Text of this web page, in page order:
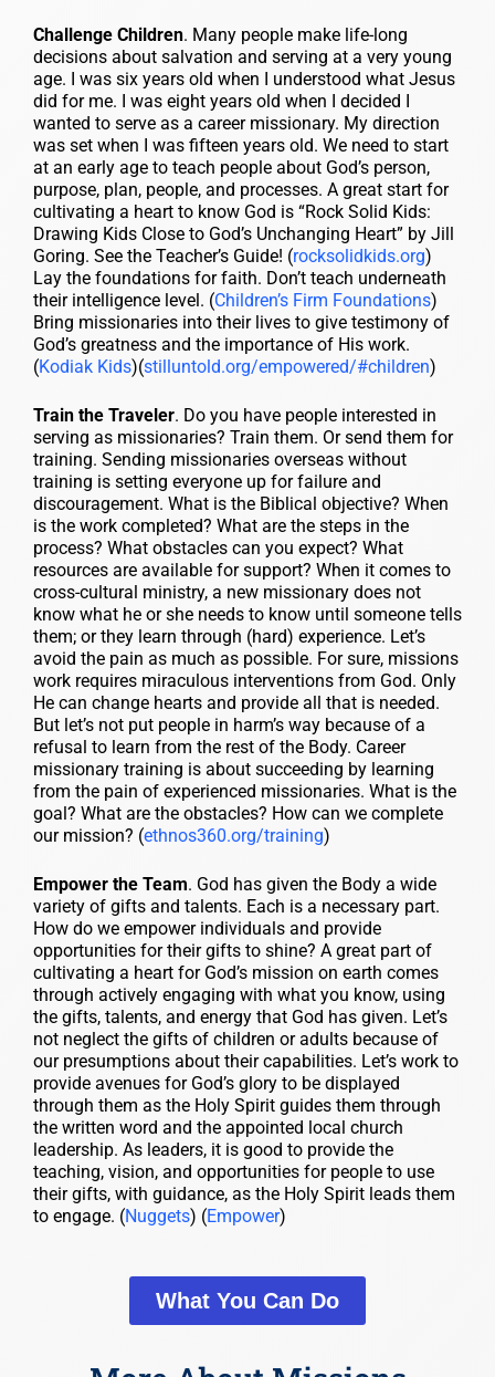
Challenge Children. Many people make life-long
decisions about salvation and serving at a very young
age. I was six years old when I understood what Jesus
did for me. I was eight years old when I decided I
wanted to serve as a career missionary. My direction
was set when I was fifteen years old. We need to start
at an early age to teach people about God’s person,
purpose, plan, people, and processes. A great start for
cultivating a heart to know God is “Rock Solid Kids:
Drawing Kids Close to God’s Unchanging Heart” by Jill
Goring. See the Teacher’s Guide! (rocksolidkids.org)
Lay the foundations for faith. Don’t teach underneath
their intelligence level. (Children’s Firm Foundations)
Bring missionaries into their lives to give testimony of
God’s greatness and the importance of His work.
(Kodiak Kids)(stilluntold.org/empowered/#children)
Train the Traveler. Do you have people interested in
serving as missionaries? Train them. Or send them for
training. Sending missionaries overseas without
training is setting everyone up for failure and
discouragement. What is the Biblical objective? When
is the work completed? What are the steps in the
process? What obstacles can you expect? What
resources are available for support? When it comes to
cross-cultural ministry, a new missionary does not
know what he or she needs to know until someone tells
them; or they learn through (hard) experience. Let’s
avoid the pain as much as possible. For sure, missions
work requires miraculous interventions from God. Only
He can change hearts and provide all that is needed.
But let’s not put people in harm’s way because of a
refusal to learn from the rest of the Body. Career
missionary training is about succeeding by learning
from the pain of experienced missionaries. What is the
goal? What are the obstacles? How can we complete
our mission? (ethnos360.org/training)
Empower the Team. God has given the Body a wide
variety of gifts and talents. Each is a necessary part.
How do we empower individuals and provide
opportunities for their gifts to shine? A great part of
cultivating a heart for God’s mission on earth comes
through actively engaging with what you know, using
the gifts, talents, and energy that God has given. Let’s
not neglect the gifts of children or adults because of
our presumptions about their capabilities. Let’s work to
provide avenues for God’s glory to be displayed
through them as the Holy Spirit guides them through
the written word and the appointed local church
leadership. As leaders, it is good to provide the
teaching, vision, and opportunities for people to use
their gifts, with guidance, as the Holy Spirit leads them
to engage. (Nuggets) (Empower)
What You Can Do